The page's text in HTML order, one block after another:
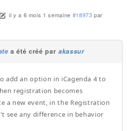
il y a 6 mois 1 semaine #18973 par
a été créé par akassur
add an option in iCagenda 4 to
registration becomes
a new event, in the Registration
see any difference in behavior